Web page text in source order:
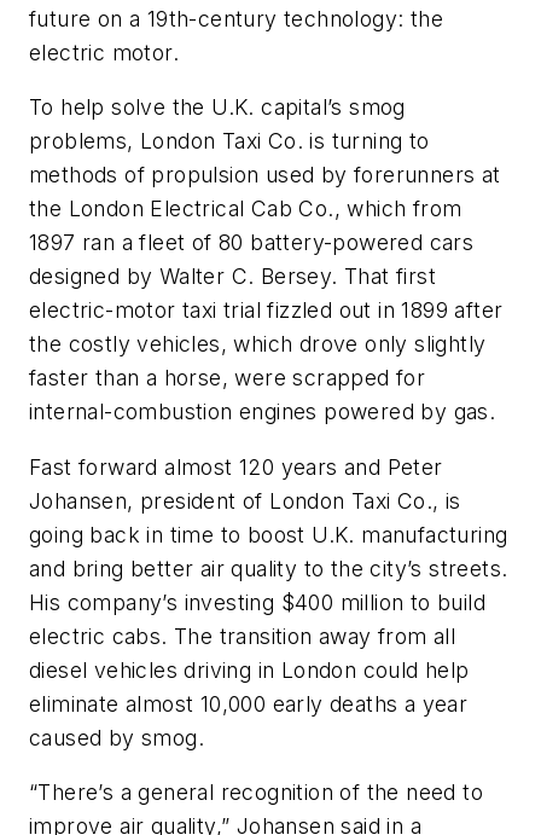
future on a 19th-century technology: the
electric motor.
To help solve the U.K. capital’s smog
problems, London Taxi Co. is turning to
methods of propulsion used by forerunners at
the London Electrical Cab Co., which from
1897 ran a fleet of 80 battery-powered cars
designed by Walter C. Bersey. That first
electric-motor taxi trial fizzled out in 1899 after
the costly vehicles, which drove only slightly
faster than a horse, were scrapped for
internal-combustion engines powered by gas.
Fast forward almost 120 years and Peter
Johansen, president of London Taxi Co., is
going back in time to boost U.K. manufacturing
and bring better air quality to the city’s streets.
His company’s investing $400 million to build
electric cabs. The transition away from all
diesel vehicles driving in London could help
eliminate almost 10,000 early deaths a year
caused by smog.
“There’s a general recognition of the need to
improve air quality,” Johansen said in a